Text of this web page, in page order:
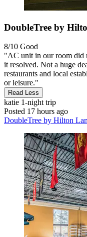
DoubleTree by
8/10 Good
"AC unit in our room did
it resolved. Not a huge
restaurants and local
or leisure."
Read Less
katie 1-night trip
Posted 17 hours ago
DoubleTree by Hilton